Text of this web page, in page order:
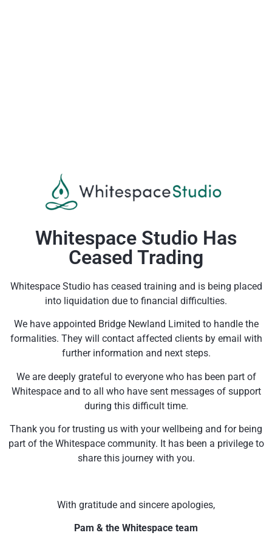
Whitespace Studio Has
Ceased Trading
Whitespace Studio has ceased training and is being placed
into liquidation due to financial difficulties.
We have appointed Bridge Newland Limited to handle the
formalities. They will contact affected clients by email with
further information and next steps.
We are deeply grateful to everyone who has been part of
Whitespace and to all who have sent messages of support
during this difficult time.
Thank you for trusting us with your wellbeing and for being
part of the Whitespace community. It has been a privilege to
share this journey with you.
With gratitude and sincere apologies,
Pam & the Whitespace team